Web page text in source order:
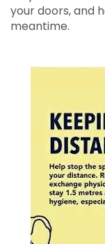
your doors, and
meantime.